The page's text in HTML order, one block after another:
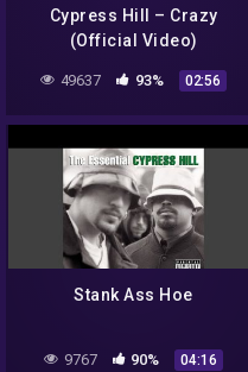
Cypress Hill – Crazy
(Official Video)
49637 93% 02:56
Stank Ass Hoe
9767 90% 04:16